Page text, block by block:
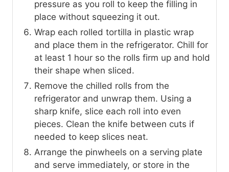
pressure as you roll to keep the filling in
place without squeezing it out.
Wrap each rolled tortilla in plastic wrap
and place them in the refrigerator. Chill for
at least 1 hour so the rolls firm up and hold
their shape when sliced.
Remove the chilled rolls from the
refrigerator and unwrap them. Using a
sharp knife, slice each roll into even
pieces. Clean the knife between cuts if
needed to keep slices neat.
Arrange the pinwheels on a serving plate
and serve immediately, or store in the